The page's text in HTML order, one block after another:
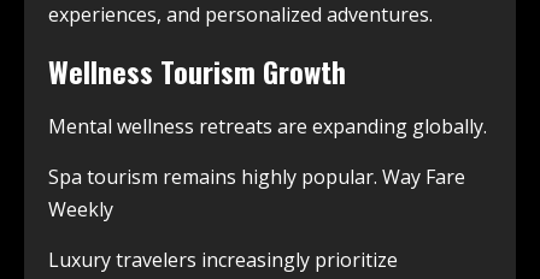
experiences, and personalized adventures.
Wellness Tourism Growth
Mental wellness retreats are expanding globally.
Spa tourism remains highly popular. Way Fare
Weekly
Luxury travelers increasingly prioritize